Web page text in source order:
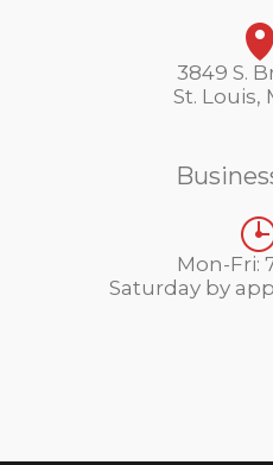
3849 S.
St. Louis,
Mon-Fri:
Saturday by